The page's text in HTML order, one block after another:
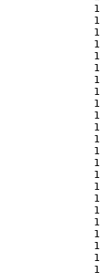
1
1
1
1
1
1
1
1
1
1
1
1
1
1
1
1
1
1
1
1
1
1
1